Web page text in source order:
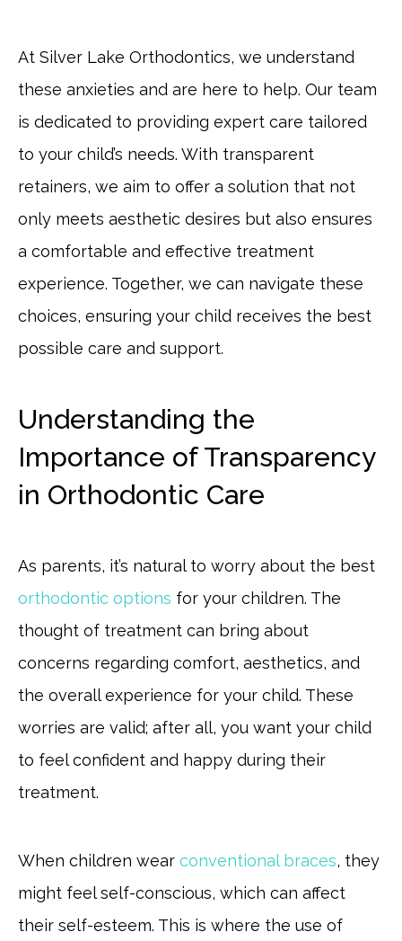
At Silver Lake Orthodontics, we understand
these anxieties and are here to help. Our team
is dedicated to providing expert care tailored
to your child’s needs. With transparent
retainers, we aim to offer a solution that not
only meets aesthetic desires but also ensures
a comfortable and effective treatment
experience. Together, we can navigate these
choices, ensuring your child receives the best
possible care and support.
Understanding the
Importance of Transparency
in Orthodontic Care
As parents, it’s natural to worry about the best
orthodontic options for your children. The
thought of treatment can bring about
concerns regarding comfort, aesthetics, and
the overall experience for your child. These
worries are valid; after all, you want your child
to feel confident and happy during their
treatment.
When children wear conventional braces, they
might feel self-conscious, which can affect
their self-esteem. This is where the use of